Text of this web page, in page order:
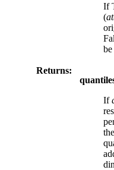
If
(
Returns:
If